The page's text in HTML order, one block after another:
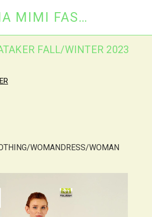
VIA MIMI FASHION
FALL/WINTER 2023
WOMANDRESS/WOMAN